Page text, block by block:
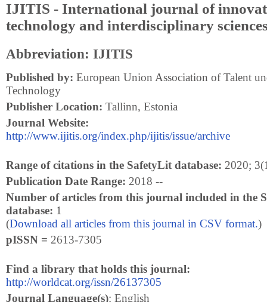
IJITIS - International journal of
technology and interdisciplinary
Abbreviation: IJITIS
Published by: European Union Association of Talent
Technology
Publisher Location: Tallinn, Estonia
Journal Website:
http://www.ijitis.org/index.php/ijitis/issue/archive
Range of citations in the SafetyLit database: 2020;
Publication Date Range: 2018 --
Number of articles from this journal included in the
database: 1
(Download all articles from this journal in CSV format.)
pISSN = 2613-7305
Find a library that holds this journal:
http://worldcat.org/issn/26137305
Journal Language(s): English